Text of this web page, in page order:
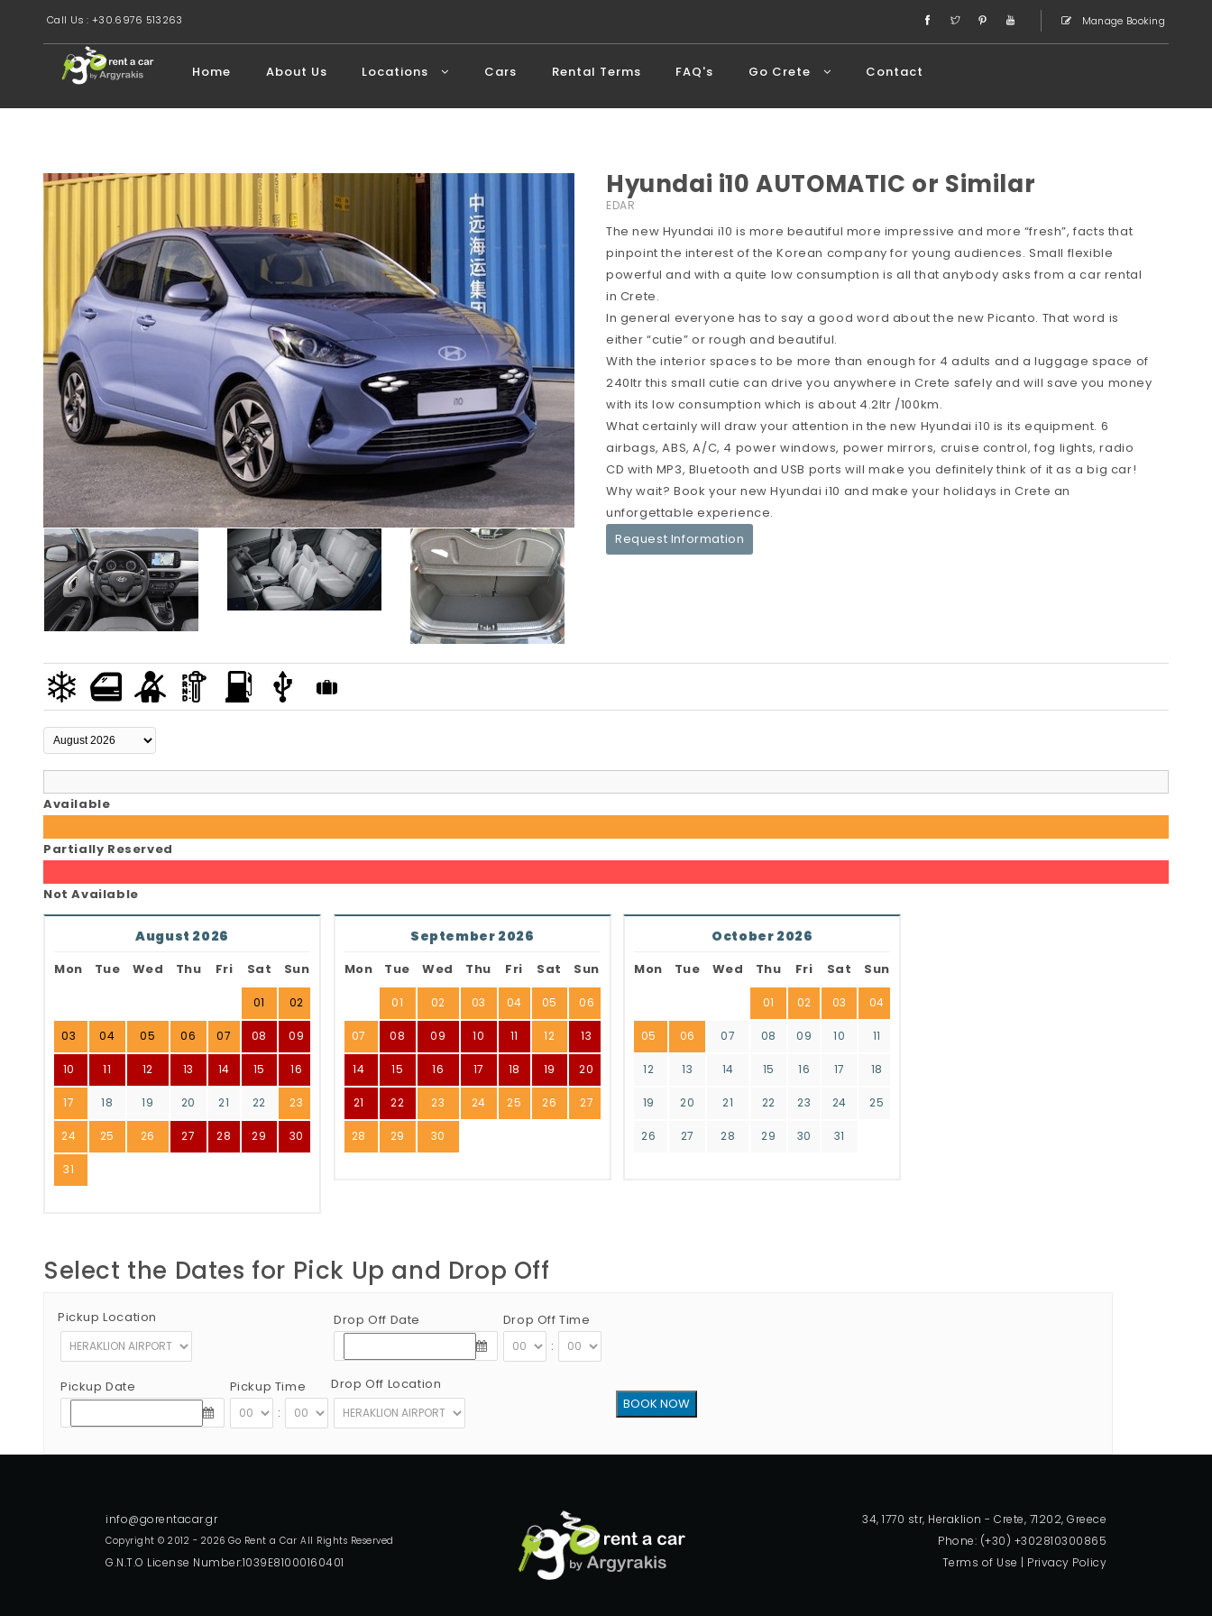
Call Us : +30.6976 513263 Manage Booking
Home About Us Locations Cars Rental Terms FAQ's Go Crete Contact
Hyundai i10 AUTOMATIC or Similar
EDAR
The new Hyundai i10 is more beautiful more impressive and more “fresh”, facts that
pinpoint the interest of the Korean company for young audiences. Small flexible
powerful and with a quite low consumption is all that anybody asks from a car rental
in Crete.
In general everyone has to say a good word about the new Picanto. That word is
either “cutie” or rough and beautiful.
With the interior spaces to be more than enough for 4 adults and a luggage space of
240ltr this small cutie can drive you anywhere in Crete safely and will save you money
with its low consumption which is about 4.2ltr /100km.
What certainly will draw your attention in the new Hyundai i10 is its equipment. 6
airbags, ABS, A/C, 4 power windows, power mirrors, cruise control, fog lights, radio
CD with MP3, Bluetooth and USB ports will make you definitely think of it as a big car!
Why wait? Book your new Hyundai i10 and make your holidays in Crete an
unforgettable experience.
Request Information
Available
Partially Reserved
Not Available
August 2026
Mon Tue Wed Thu Fri Sat Sun
01 02
03 04 05 06 07 08 09
10 11 12 13 14 15 16
17 18 19 20 21 22 23
24 25 26 27 28 29 30
31
September 2026
Mon Tue Wed Thu Fri Sat Sun
01 02 03 04 05 06
07 08 09 10 11 12 13
14 15 16 17 18 19 20
21 22 23 24 25 26 27
28 29 30
October 2026
Mon Tue Wed Thu Fri Sat Sun
01 02 03 04
05 06 07 08 09 10 11
12 13 14 15 16 17 18
19 20 21 22 23 24 25
26 27 28 29 30 31
Select the Dates for Pick Up and Drop Off
Pickup Location
Pickup Date
Pickup Time
:
Drop Off Date
Drop Off Time
:
Drop Off Location
Copyright © 2012 - 2026 Go Rent a Car All Rights Reserved
G.N.T.O License Number:1039E81000160401
34, 1770 str, Heraklion - Crete, 71202, Greece
Phone: (+30) +302810300865
Terms of Use | Privacy Policy